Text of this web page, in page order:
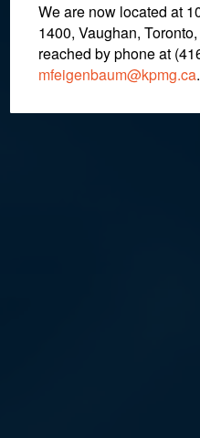
We are now located at
1400, Vaughan,
reached by phone at
mfeigenbaum@kpmg.ca.